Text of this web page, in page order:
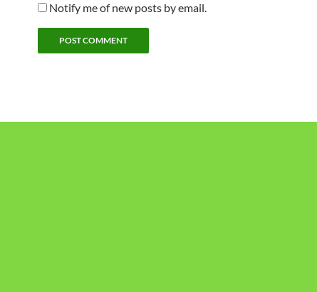
Notify me of new posts by email.